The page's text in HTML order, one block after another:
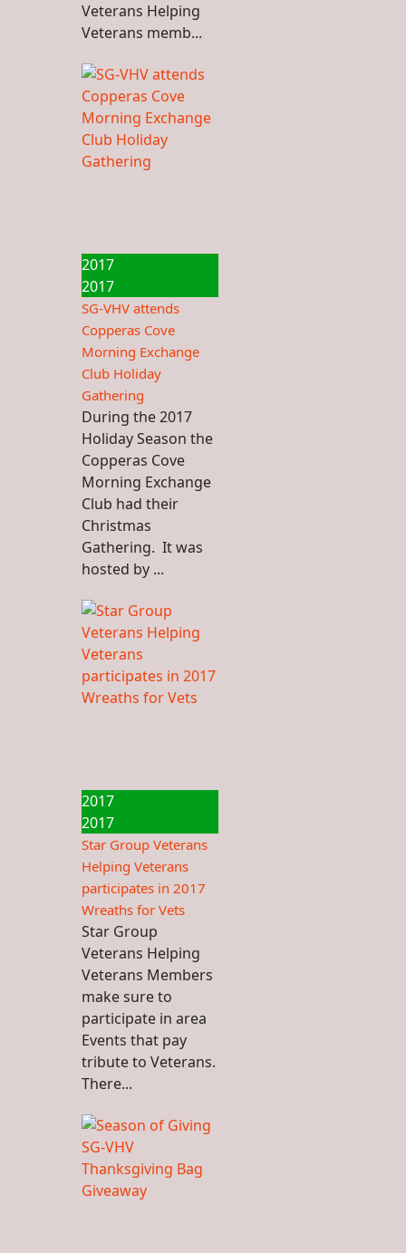
Veterans Helping
Veterans memb...
2017
2017
SG-VHV attends
Copperas Cove
Morning Exchange
Club Holiday
Gathering
During the 2017
Holiday Season the
Copperas Cove
Morning Exchange
Club had their
Christmas
Gathering. It was
hosted by ...
2017
2017
Star Group Veterans
Helping Veterans
participates in 2017
Wreaths for Vets
Star Group
Veterans Helping
Veterans Members
make sure to
participate in area
Events that pay
tribute to Veterans.
There...